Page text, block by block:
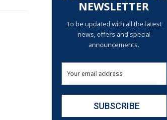
NEWSLETTER
To be updated with all the latest
news, offers and special
announcements.